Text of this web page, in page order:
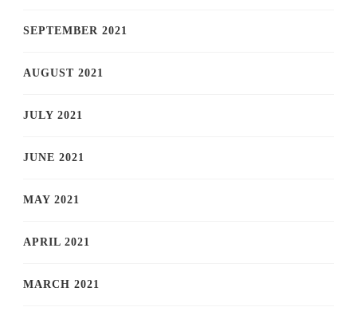
SEPTEMBER 2021
AUGUST 2021
JULY 2021
JUNE 2021
MAY 2021
APRIL 2021
MARCH 2021